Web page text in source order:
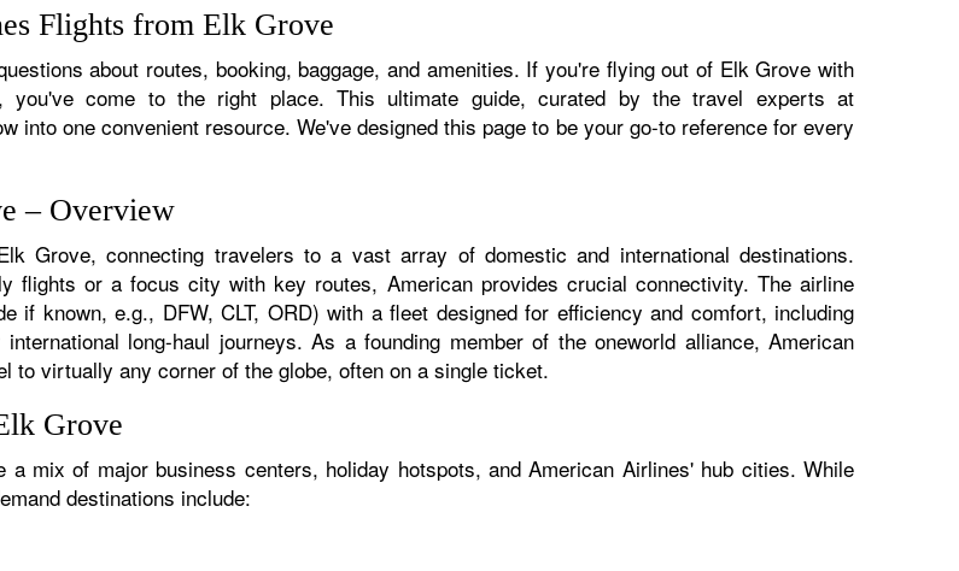
Flights from Elk Grove
about routes, booking, baggage, and amenities. If you're flying out of Elk Grove with
you've come to the right place. This ultimate guide, curated by the travel experts at
into one convenient resource. We've designed this page to be your go-to reference for every
– Overview
Grove, connecting travelers to a vast array of domestic and international destinations.
flights or a focus city with key routes, American provides crucial connectivity. The airline
known, e.g., DFW, CLT, ORD) with a fleet designed for efficiency and comfort, including
long-haul journeys. As a founding member of the oneworld alliance, American
virtually any corner of the globe, often on a single ticket.
Grove
mix of major business centers, holiday hotspots, and American Airlines' hub cities. While
destinations include: